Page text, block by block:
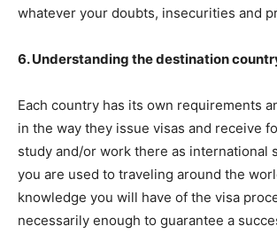
whatever your doubts, insecurities and
6. Understanding the destination
Each country has its own requirements
in the way they issue visas and receive
study and/or work there as international
you are used to traveling around the
knowledge you will have of the visa
necessarily enough to guarantee a